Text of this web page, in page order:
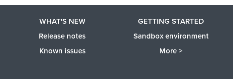
WHAT'S NEW
Release notes
Known issues
GETTING STARTED
Sandbox environment
More >